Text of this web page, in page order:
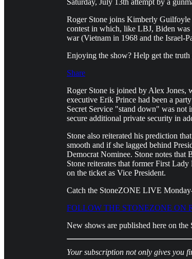
Roger Stone joins Kimberly
contest in which, like LBJ, Biden
war (Vietnam in 1968 and the Israel-
Enjoying the show? Help get the
Share
Roger Stone is joined by Alex Jones,
executive Erik Prince had been a
Secret Service "stand down" was not
secure additional private security in
Stone also reiterated his prediction
smooth and if she lagged behind
Democrat Nominee. Stone notes that
Stone reiterates that former First
on the ticket as Vice President.
Catch the StoneZONE LIVE
FOLLOW THE STONEZONE ON
New shows are published here on
Your subscription not only gives you